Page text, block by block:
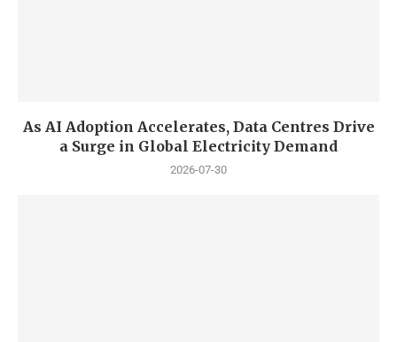
As AI Adoption Accelerates, Data Centres Drive
a Surge in Global Electricity Demand
2026-07-30